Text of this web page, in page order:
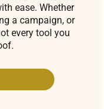
ease. Whether
a campaign, or
every tool you